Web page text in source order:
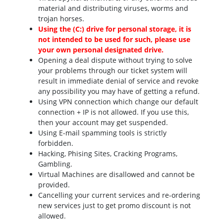
material and distributing viruses, worms and
trojan horses.
Using the (C:) drive for personal storage, it is
not intended to be used for such, please use
your own personal designated drive.
Opening a deal dispute without trying to solve
your problems through our ticket system will
result in immediate denial of service and revoke
any possibility you may have of getting a refund.
Using VPN connection which change our default
connection + IP is not allowed. If you use this,
then your account may get suspended.
Using E-mail spamming tools is strictly
forbidden.
Hacking, Phising Sites, Cracking Programs,
Gambling.
Virtual Machines are disallowed and cannot be
provided.
Cancelling your current services and re-ordering
new services just to get promo discount is not
allowed.